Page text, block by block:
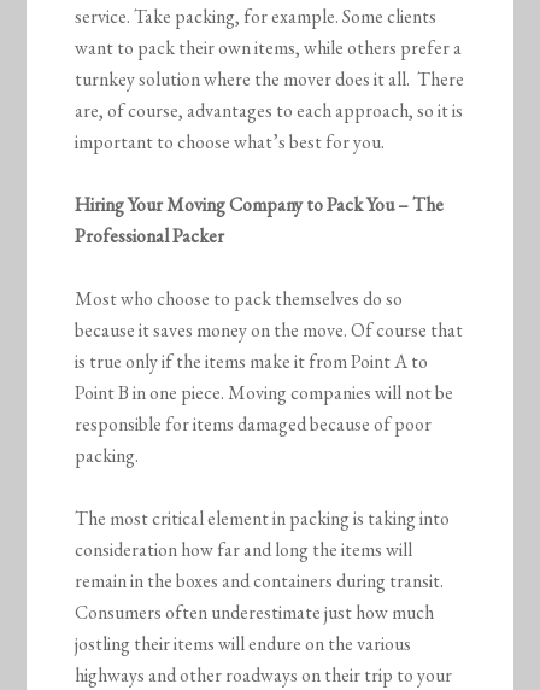
service. Take packing, for example. Some clients
want to pack their own items, while others prefer a
turnkey solution where the mover does it all. There
are, of course, advantages to each approach, so it is
important to choose what’s best for you.
Hiring Your Moving Company to Pack You – The
Professional Packer
Most who choose to pack themselves do so
because it saves money on the move. Of course that
is true only if the items make it from Point A to
Point B in one piece. Moving companies will not be
responsible for items damaged because of poor
packing.
The most critical element in packing is taking into
consideration how far and long the items will
remain in the boxes and containers during transit.
Consumers often underestimate just how much
jostling their items will endure on the various
highways and other roadways on their trip to your